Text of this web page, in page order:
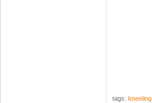
tags: kneeling